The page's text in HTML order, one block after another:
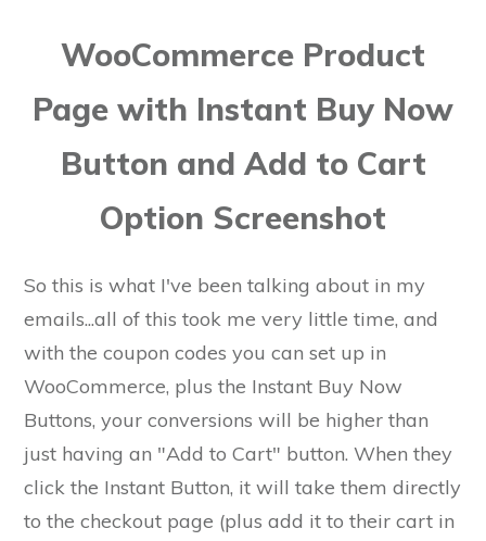
WooCommerce Product
Page with Instant Buy Now
Button and Add to Cart
Option Screenshot
So this is what I've been talking about in my
emails...all of this took me very little time, and
with the coupon codes you can set up in
WooCommerce, plus the Instant Buy Now
Buttons, your conversions will be higher than
just having an "Add to Cart" button. When they
click the Instant Button, it will take them directly
to the checkout page (plus add it to their cart in